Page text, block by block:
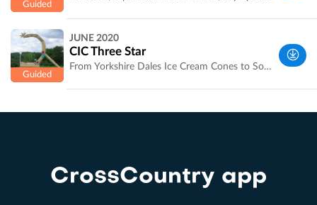
West
Yorkshire,
UK
Yorkshire,
JUNE 2020
CIC Three Star
From Yorkshire Dales Ice Cream Cones to Sonic the hedgehog, Course Builder David Evan's jumps are works of art. Course Designer and Olympic Medalist Ian Stark explains the trickier jumps and combinations. Recording and amazing photographs by Laura Jennings of Bramham International Horse Trials [http://bramham-horse.co.uk/] .
CrossCountry app